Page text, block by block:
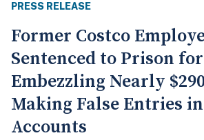
PRESS RELEASE
Former Costco
Sentenced to Prison for
Embezzling Nearly
Making False Entries
Accounts